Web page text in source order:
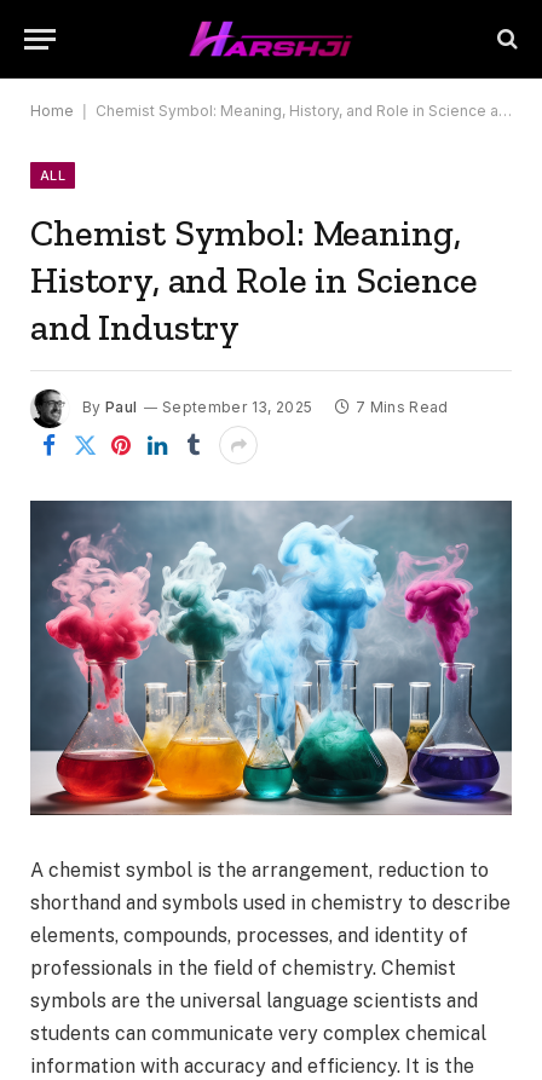
Home Chemist Symbol: Meaning, History, and Role in Science and Industry
ALL
Chemist Symbol: Meaning,
History, and Role in Science
and Industry
By Paul September 13, 2025 7 Mins Read
A chemist symbol is the arrangement, reduction to
shorthand and symbols used in chemistry to describe
elements, compounds, processes, and identity of
professionals in the field of chemistry. Chemist
symbols are the universal language scientists and
students can communicate very complex chemical
information with accuracy and efficiency. It is the